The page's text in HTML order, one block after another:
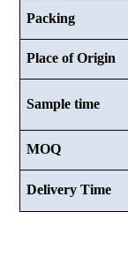
Packing
Place of Origin
Sample time
MOQ
Delivery Time